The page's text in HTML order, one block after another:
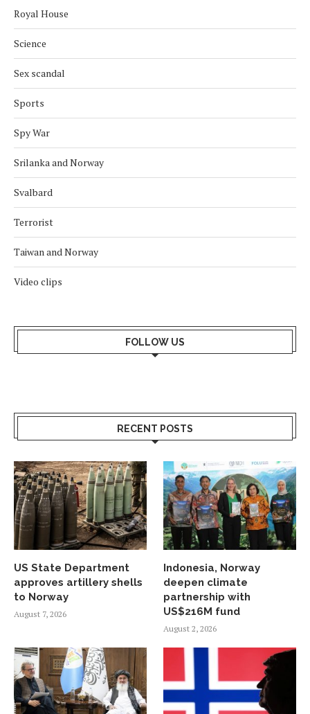
Royal House
Science
Sex scandal
Sports
Spy War
Srilanka and Norway
Svalbard
Terrorist
Taiwan and Norway
Video clips
FOLLOW US
RECENT POSTS
US State Department
approves artillery shells
to Norway
August 7, 2026
Indonesia, Norway
deepen climate
partnership with
US$216M fund
August 2, 2026